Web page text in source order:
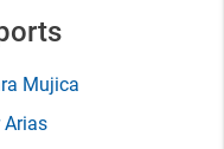
Mujica
Arias